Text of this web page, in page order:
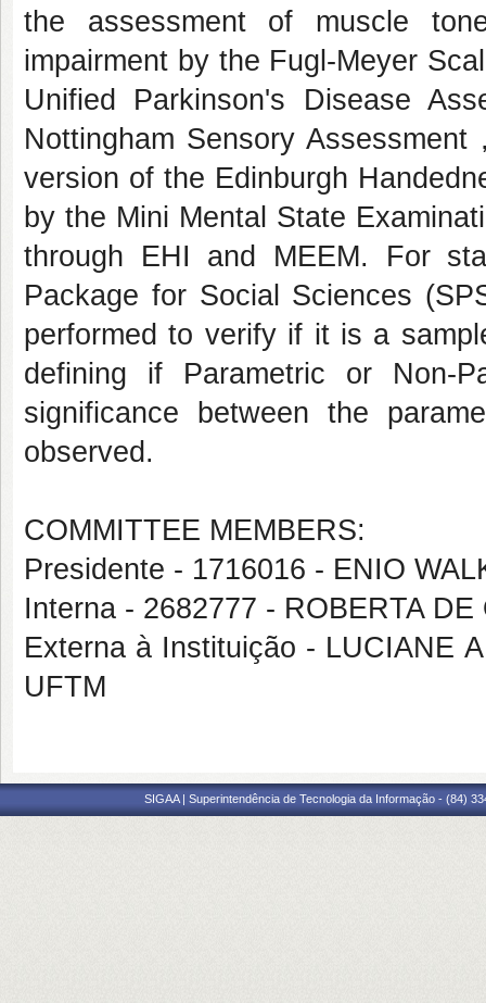
the assessment of muscle
impairment by the Fugl-Meyer
Unified Parkinson's Disease
Nottingham Sensory
version of the Edinburgh
by the Mini Mental State
through EHI and MEEM. For
Package for Social Sciences
performed to verify if it is a
defining if Parametric or Non-
significance between the
observed.
COMMITTEE MEMBERS:
Presidente - 1716016 - ENIO
Interna - 2682777 - ROBERTA
Externa à Instituição - LUCIANE
UFTM
SIGAA | Superintendência de Tecnologia da Informação - (84)